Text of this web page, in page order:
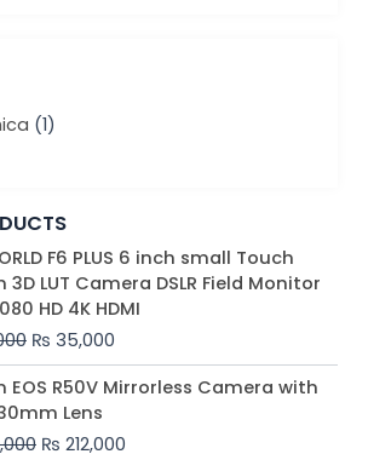
(1)
F6 PLUS 6 inch small Touch
3D LUT Camera DSLR Field Monitor
HD 4K HDMI
Original
price
was:
₨ 39,000.
₨ 35,000
Current
price
is:
₨ 35,000.
EOS R50V Mirrorless Camera with
Lens
Original
price
was:
₨ 212,000
Current
price